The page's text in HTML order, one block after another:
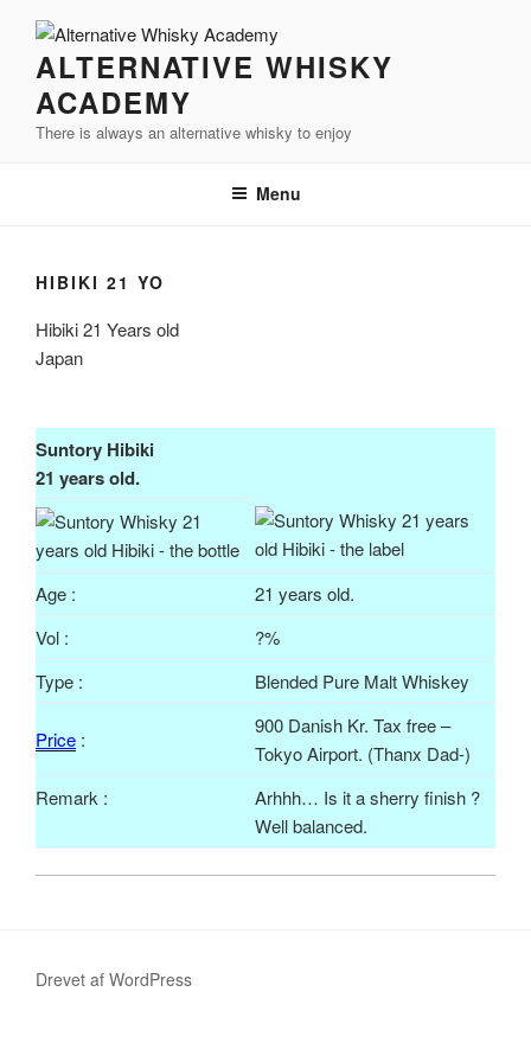
indholdALTERNATIVE WHISKY
ACADEMY
There is always an alternative whisky to enjoy
Menu
HIBIKI 21 YO
Hibiki 21 Years old
Japan
Suntory Hibiki
21 years old.
Age :
21 years old.
Vol :
?%
Type :
Blended Pure Malt Whiskey
Price :
900 Danish Kr. Tax free –
Tokyo Airport. (Thanx Dad-)
Remark :
Arhhh… Is it a sherry finish ?
Well balanced.
Drevet af WordPress